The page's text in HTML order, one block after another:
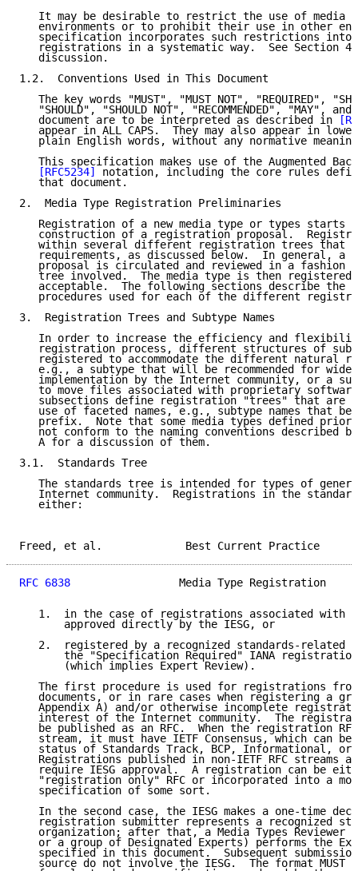
It may be desirable to restrict the use of media
environments or to prohibit their use in other
specification incorporates such restrictions into
registrations in a systematic way.  See Section
   discussion.
1.2.  Conventions Used in This Document
The key words "MUST", "MUST NOT", "REQUIRED",
"SHOULD", "SHOULD NOT", "RECOMMENDED", "MAY", and
   document are to be interpreted as described in
appear in ALL CAPS.  They may also appear in
plain English words, without any normative
This specification makes use of the Augmented
[RFC5234]
notation, including the core rules
   that document.
2.  Media Type Registration Preliminaries
Registration of a new media type or types starts
construction of a registration proposal.
within several different registration trees that
requirements, as discussed below.  In general, a
proposal is circulated and reviewed in a fashion
tree involved.  The media type is then registered
acceptable.  The following sections describe the
procedures used for each of the different
3.  Registration Trees and Subtype Names
In order to increase the efficiency and
registration process, different structures of
registered to accommodate the different natural
e.g., a subtype that will be recommended for wide
implementation by the Internet community, or a
to move files associated with proprietary
subsections define registration "trees" that are
use of faceted names, e.g., subtype names that
prefix.  Note that some media types defined prior
not conform to the naming conventions described
   A for a discussion of them.
3.1.  Standards Tree
The standards tree is intended for types of
Internet community.  Registrations in the
   either:
Freed, et al.             Best Current
RFC 6838
Media Type Registration
1.  in the case of registrations associated with
       approved directly by the IESG, or
2.  registered by a recognized standards-related
the "Specification Required" IANA
       (which implies Expert Review).
The first procedure is used for registrations
documents, or in rare cases when registering a
Appendix A) and/or otherwise incomplete
interest of the Internet community.  The
be published as an RFC.  When the registration
stream, it must have IETF Consensus, which can be
status of Standards Track, BCP, Informational, or
Registrations published in non-IETF RFC streams
require IESG approval.  A registration can be
"registration only" RFC or incorporated into a
   specification of some sort.
In the second case, the IESG makes a one-time
registration submitter represents a recognized
organization; after that, a Media Types Reviewer
or a group of Designated Experts) performs the
specified in this document.  Subsequent
source do not involve the IESG.  The format MUST